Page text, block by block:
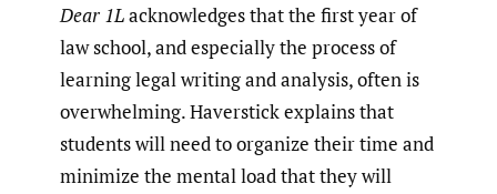
Dear 1Lacknowledges that the first year of
law school, and especially the process of
learning legal writing and analysis, often is
overwhelming. Haverstick explains that
students will need to organize their time and
minimize the mental load that they will